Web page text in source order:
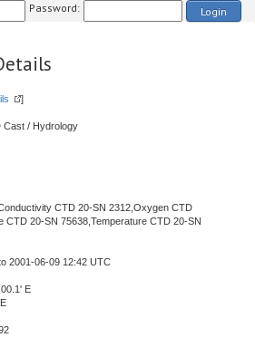
Password: Login
]
Cast / Hydrology
CTD 20-SN 2312,Oxygen CTD
CTD 20-SN 75638,Temperature CTD 20-SN
2001-06-09 12:42 UTC
E